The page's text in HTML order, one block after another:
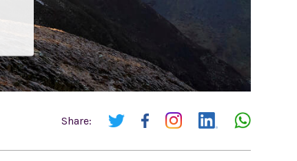
Share: